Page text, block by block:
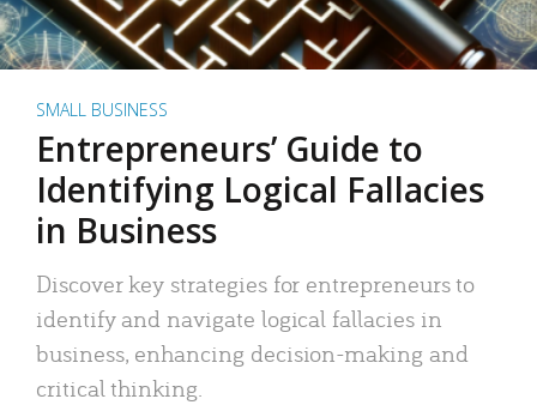
SMALL BUSINESS
Entrepreneurs’ Guide to
Identifying Logical Fallacies
in Business
Discover key strategies for entrepreneurs to
identify and navigate logical fallacies in
business, enhancing decision-making and
critical thinking.